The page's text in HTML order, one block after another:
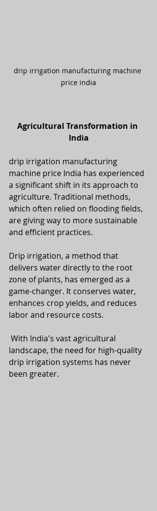
drip irrigation manufacturing machine
price india
Agricultural Transformation in
India
drip irrigation manufacturing
machine price India has experienced
a significant shift in its approach to
agriculture. Traditional methods,
which often relied on flooding fields,
are giving way to more sustainable
and efficient practices.
Drip irrigation, a method that
delivers water directly to the root
zone of plants, has emerged as a
game-changer. It conserves water,
enhances crop yields, and reduces
labor and resource costs.
landscape, the need for high-quality
drip irrigation systems has never
been greater.